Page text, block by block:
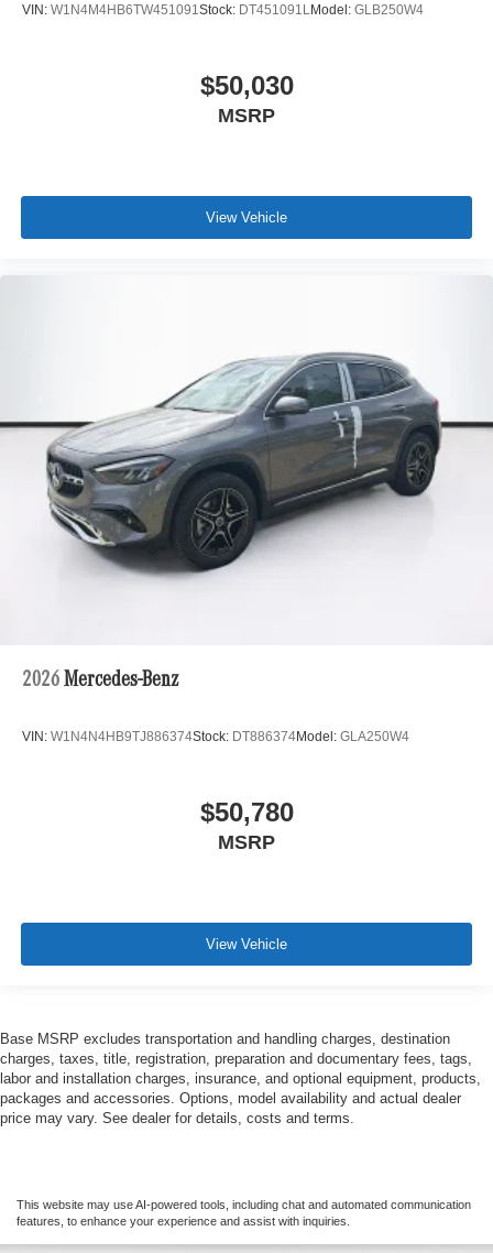
VIN: W1N4M4HB6TW451091Stock: DT451091LModel: GLB250W4
$50,030
MSRP
View Vehicle
2026 Mercedes-Benz
VIN: W1N4N4HB9TJ886374Stock: DT886374Model: GLA250W4
$50,780
MSRP
View Vehicle
Base MSRP excludes transportation and handling charges, destination
charges, taxes, title, registration, preparation and documentary fees, tags,
labor and installation charges, insurance, and optional equipment, products,
packages and accessories. Options, model availability and actual dealer
price may vary. See dealer for details, costs and terms.
This website may use AI-powered tools, including chat and automated communication
features, to enhance your experience and assist with inquiries.